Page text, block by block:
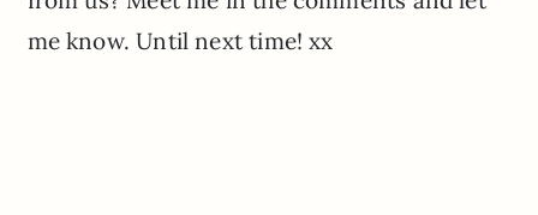
me know. Until next time! xx